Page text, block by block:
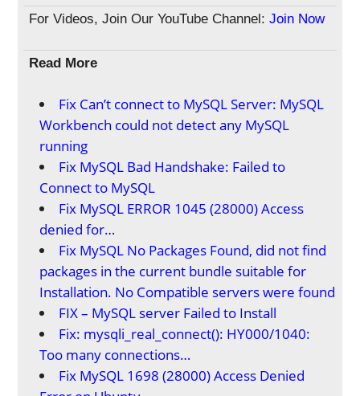
For Videos, Join Our YouTube Channel: Join Now
Read More
Fix Can’t connect to MySQL Server: MySQL
Workbench could not detect any MySQL
running
Fix MySQL Bad Handshake: Failed to
Connect to MySQL
Fix MySQL ERROR 1045 (28000) Access
denied for…
Fix MySQL No Packages Found, did not find
packages in the current bundle suitable for
Installation. No Compatible servers were found
FIX – MySQL server Failed to Install
Fix: mysqli_real_connect(): HY000/1040:
Too many connections…
Fix MySQL 1698 (28000) Access Denied